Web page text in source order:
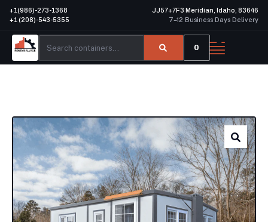
+1(986)-273-1368
+1 (208)-543-5355
JJ57+7F3 Meridian, Idaho, 83646
7–12 Business Days Delivery
0